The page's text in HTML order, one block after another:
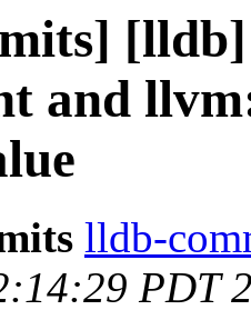
and
lldb-
PDT